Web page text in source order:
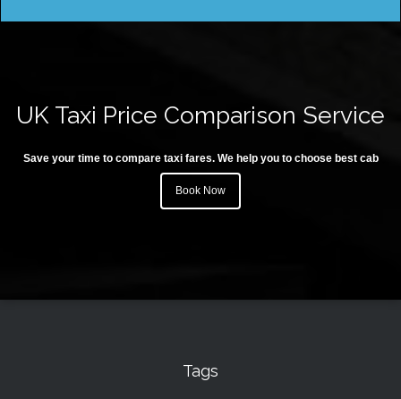
UK Taxi Price Comparison Service
Save your time to compare taxi fares. We help you to choose best cab
Book Now
Tags